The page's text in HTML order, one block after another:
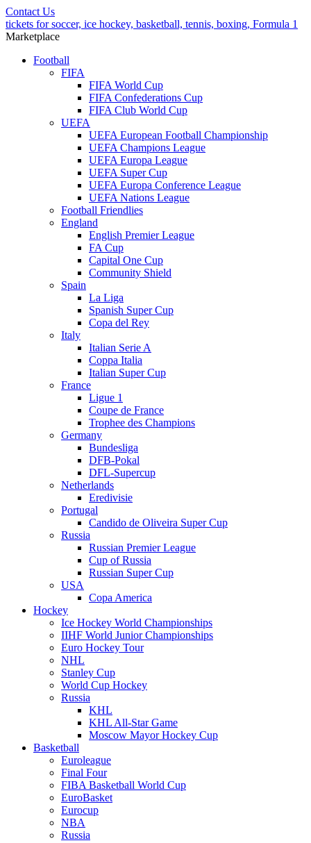
Contact Us
tickets for soccer, ice hockey, basketball, tennis, boxing, Formula 1
Marketplace
Football
FIFA
FIFA World Cup
FIFA Confederations Cup
FIFA Club World Cup
UEFA
UEFA European Football Championship
UEFA Champions League
UEFA Europa League
UEFA Super Cup
UEFA Europa Conference League
UEFA Nations League
Football Friendlies
England
English Premier League
FA Cup
Capital One Cup
Community Shield
Spain
La Liga
Spanish Super Cup
Copa del Rey
Italy
Italian Serie A
Coppa Italia
Italian Super Cup
France
Ligue 1
Coupe de France
Trophee des Champions
Germany
Bundesliga
DFB-Pokal
DFL-Supercup
Netherlands
Eredivisie
Portugal
Candido de Oliveira Super Cup
Russia
Russian Premier League
Cup of Russia
Russian Super Cup
USA
Copa America
Hockey
Ice Hockey World Championships
IIHF World Junior Championships
Euro Hockey Tour
NHL
Stanley Cup
World Cup Hockey
Russia
KHL
KHL All-Star Game
Moscow Mayor Hockey Cup
Basketball
Euroleague
Final Four
FIBA Basketball World Cup
EuroBasket
Eurocup
NBA
Russia